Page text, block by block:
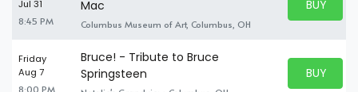
Jul 31
8:45 PM
Mac
Columbus Museum of Art, Columbus, OH
BUY
BUY
Friday
Aug 7
8:00 PM
Bruce! - Tribute to Bruce
Springsteen
BUY
BUY